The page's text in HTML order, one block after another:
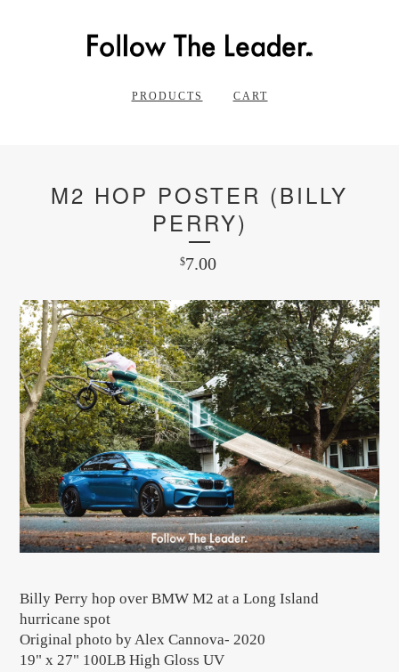
PRODUCTS CART
M2 HOP POSTER (BILLY
PERRY)
$7.00
Billy Perry hop over BMW M2 at a Long Island
hurricane spot
Original photo by Alex Cannova- 2020
19" x 27" 100LB High Gloss UV